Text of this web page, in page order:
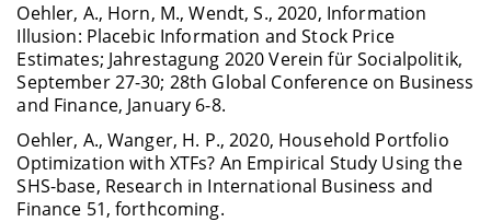
Oehler, A., Horn, M., Wendt, S., 2020, Information
Illusion: Placebic Information and Stock Price
Estimates; Jahrestagung 2020 Verein für Socialpolitik,
September 27-30; 28th Global Conference on Business
and Finance, January 6-8.
Oehler, A., Wanger, H. P., 2020, Household Portfolio
Optimization with XTFs? An Empirical Study Using the
SHS-base, Research in International Business and
Finance 51, forthcoming.